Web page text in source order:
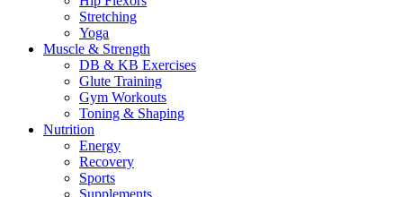
Stretching
Yoga
Muscle & Strength
DB & KB Exercises
Glute Training
Gym Workouts
Toning & Shaping
Nutrition
Energy
Recovery
Sports
Supplements